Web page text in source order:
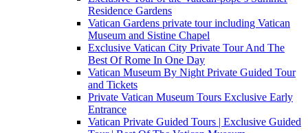
Residence Gardens
Vatican Gardens private tour including Vatican
Museum and Sistine Chapel
Exclusive Vatican City Private Tour And The
Best Of Rome In One Day
Vatican Museum By Night Private Guided Tour
and Tickets
Private Vatican Museum Tours Exclusive Early
Entrance
Vatican Private Guided Tours | Exclusive Guided